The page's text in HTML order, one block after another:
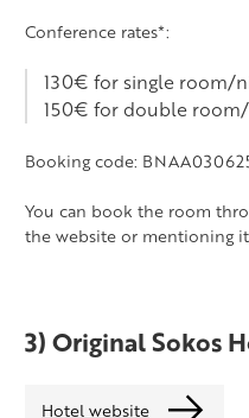
Conference rates*:
130€ for single room/
150€ for double
Booking code:
You can book the room
the website or mentioning
3) Original Sokos
Hotel website